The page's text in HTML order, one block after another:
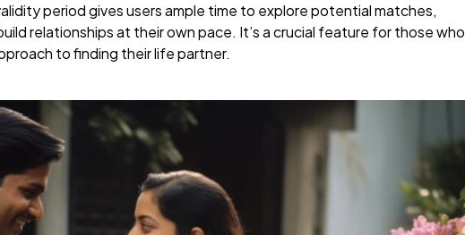
period gives users ample time to explore potential matches,
relationships at their own pace. It’s a crucial feature for those who
to finding their life partner.